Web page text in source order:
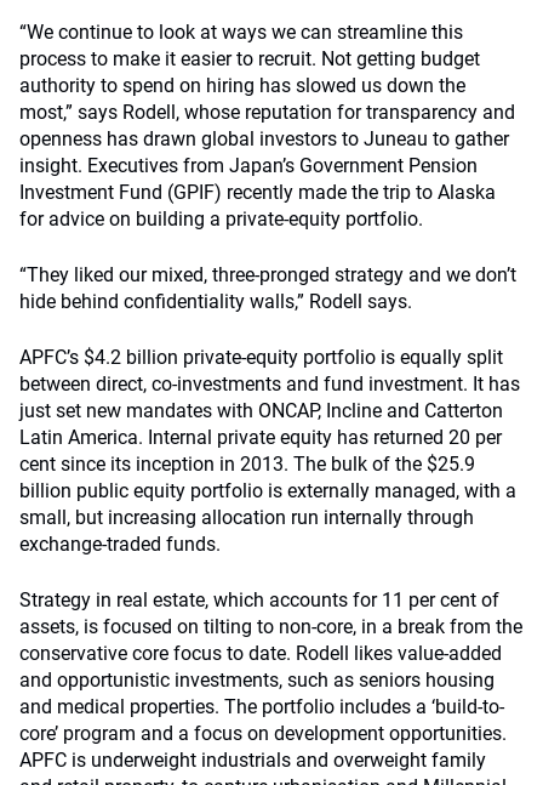
“We continue to look at ways we can streamline this
process to make it easier to recruit. Not getting budget
authority to spend on hiring has slowed us down the
most,” says Rodell, whose reputation for transparency and
openness has drawn global investors to Juneau to gather
insight. Executives from Japan’s Government Pension
Investment Fund (GPIF) recently made the trip to Alaska
for advice on building a private-equity portfolio.
“They liked our mixed, three-pronged strategy and we don’t
hide behind confidentiality walls,” Rodell says.
APFC’s $4.2 billion private-equity portfolio is equally split
between direct, co-investments and fund investment. It has
just set new mandates with ONCAP, Incline and Catterton
Latin America. Internal private equity has returned 20 per
cent since its inception in 2013. The bulk of the $25.9
billion public equity portfolio is externally managed, with a
small, but increasing allocation run internally through
exchange-traded funds.
Strategy in real estate, which accounts for 11 per cent of
assets, is focused on tilting to non-core, in a break from the
conservative core focus to date. Rodell likes value-added
and opportunistic investments, such as seniors housing
and medical properties. The portfolio includes a ‘build-to-
core’ program and a focus on development opportunities.
APFC is underweight industrials and overweight family